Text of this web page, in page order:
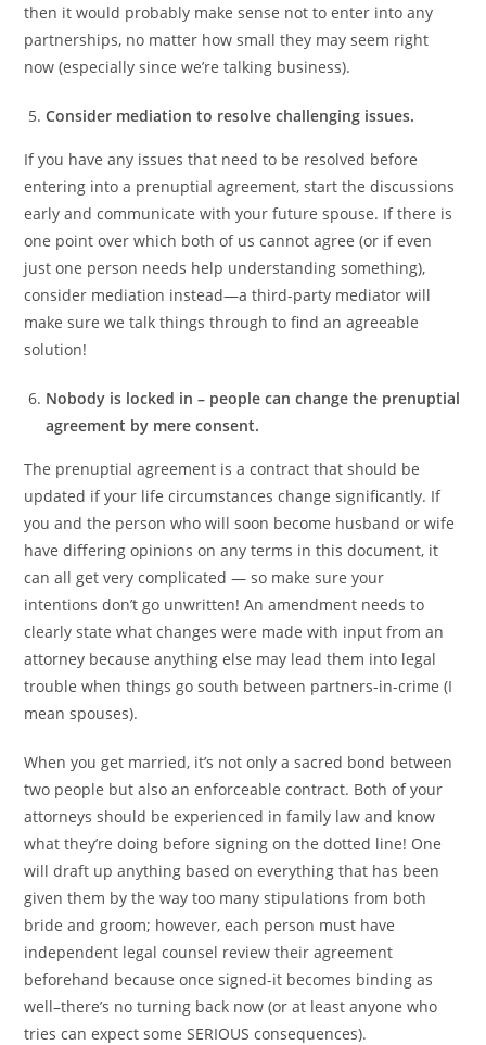
then it would probably make sense not to enter into any
partnerships, no matter how small they may seem right
now (especially since we’re talking business).
Consider mediation to resolve challenging issues.
If you have any issues that need to be resolved before
entering into a prenuptial agreement, start the discussions
early and communicate with your future spouse. If there is
one point over which both of us cannot agree (or if even
just one person needs help understanding something),
consider mediation instead—a third-party mediator will
make sure we talk things through to find an agreeable
solution!
Nobody is locked in – people can change the prenuptial
agreement by mere consent.
The prenuptial agreement is a contract that should be
updated if your life circumstances change significantly. If
you and the person who will soon become husband or wife
have differing opinions on any terms in this document, it
can all get very complicated — so make sure your
intentions don’t go unwritten! An amendment needs to
clearly state what changes were made with input from an
attorney because anything else may lead them into legal
trouble when things go south between partners-in-crime (I
mean spouses).
When you get married, it’s not only a sacred bond between
two people but also an enforceable contract. Both of your
attorneys should be experienced in family law and know
what they’re doing before signing on the dotted line! One
will draft up anything based on everything that has been
given them by the way too many stipulations from both
bride and groom; however, each person must have
independent legal counsel review their agreement
beforehand because once signed-it becomes binding as
well–there’s no turning back now (or at least anyone who
tries can expect some SERIOUS consequences).